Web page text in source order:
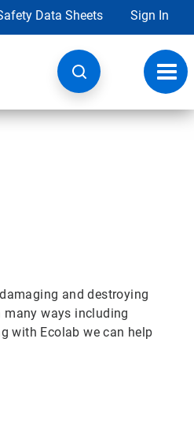
Data Sheets Sign In
and destroying
ways including
with Ecolab we can help